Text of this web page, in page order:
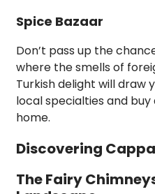
Spice Bazaar
Don’t pass up the
where the smells of
Turkish delight will draw
local specialties and
home.
Discovering
The Fairy